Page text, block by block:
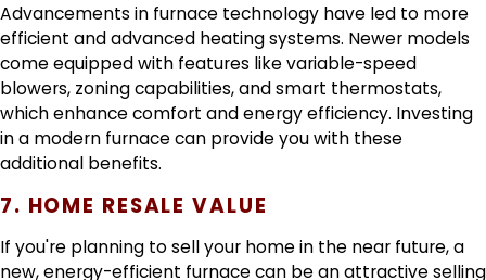
Advancements in furnace technology have led to more
efficient and advanced heating systems. Newer models
come equipped with features like variable-speed
blowers, zoning capabilities, and smart thermostats,
which enhance comfort and energy efficiency. Investing
in a modern furnace can provide you with these
additional benefits.
7. HOME RESALE VALUE
If you're planning to sell your home in the near future, a
new, energy-efficient furnace can be an attractive selling